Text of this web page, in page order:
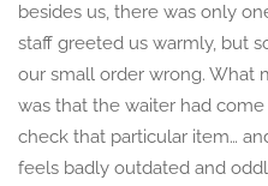
besides us, there was only
staff greeted us warmly, but
our small order wrong. What
was that the waiter had
check that particular item…
feels badly outdated and